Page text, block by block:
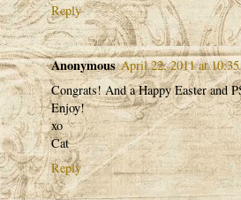
Reply
Anonymous April 22, 2011 at
Congrats! And a Happy Easter and
Enjoy!
xo
Cat
Reply